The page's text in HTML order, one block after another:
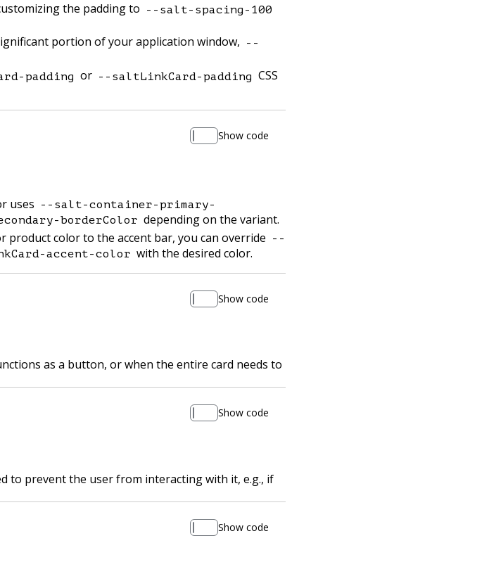
the padding to
--salt-spacing-100
portion of your application window,
--
padding or --saltLinkCard-padding CSS
Show code
uses
--salt-container-primary-
borderColor depending on the variant.
product color to the accent bar, you can override
--
accent-color with the desired color.
Show code
as a button, or when the entire card needs to
Show code
to prevent the user from interacting with it, e.g., if
Show code